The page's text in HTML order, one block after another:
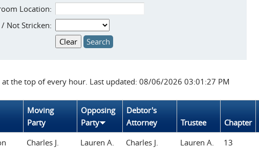
Location:
Not Stricken:
at the top of every hour. Last updated: 08/06/2026 03:01:27 PM
Moving
Party
Opposing
Party
Debtor's
Attorney
Trustee Chapter
Charles J.
Lauren A.
Charles J.
Lauren A.
13